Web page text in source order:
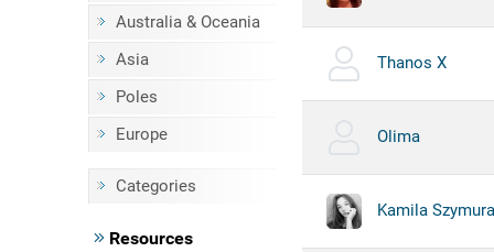
Australia & Oceania
Asia
Poles
Europe
Categories
Resources
Thanos X
Olima
Kamila Szymura